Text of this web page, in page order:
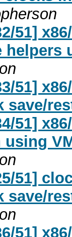
51]
helpers
51]
save/
51]
using
51]
save/
51]